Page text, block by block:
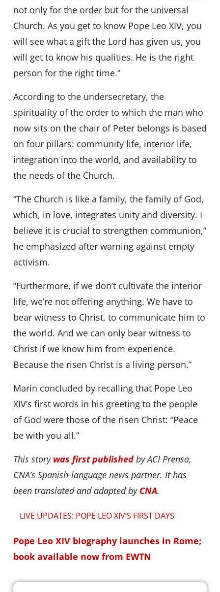
not only for the order but for the universal
Church. As you get to know Pope Leo XIV, you
will see what a gift the Lord has given us, you
will get to know his qualities. He is the right
person for the right time.”
According to the undersecretary, the
spirituality of the order to which the man who
now sits on the chair of Peter belongs is based
on four pillars: community life, interior life,
integration into the world, and availability to
the needs of the Church.
“The Church is like a family, the family of God,
which, in love, integrates unity and diversity. I
believe it is crucial to strengthen communion,”
he emphasized after warning against empty
activism.
“Furthermore, if we don’t cultivate the interior
life, we’re not offering anything. We have to
bear witness to Christ, to communicate him to
the world. And we can only bear witness to
Christ if we know him from experience.
Because the risen Christ is a living person.”
Marín concluded by recalling that Pope Leo
XIV’s first words in his greeting to the people
of God were those of the risen Christ: “Peace
be with you all.”
This storywas first publishedby ACI Prensa,
CNA’s Spanish-language news partner. It has
been translated and adapted by CNA.
LIVE UPDATES: POPE LEO XIV’S FIRST DAYS
Pope Leo XIV biography launches in Rome;
book available now from EWTN